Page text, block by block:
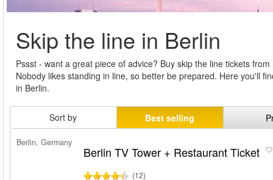
Skip the line in Berlin
Pssst - want a great piece of advice? Buy skip the line tickets
Nobody likes standing in line, so better be prepared. Here you'll
in Berlin.
Sort by Best selling
Berlin, Germany
Berlin TV Tower + Restaurant Ticket
(12)